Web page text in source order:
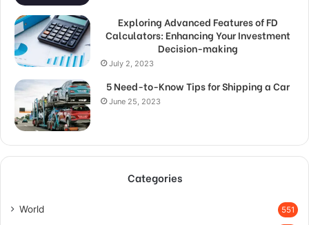
Exploring Advanced Features of FD
Calculators: Enhancing Your Investment
Decision-making
July 2, 2023
5 Need-to-Know Tips for Shipping a Car
June 25, 2023
Categories
World 551